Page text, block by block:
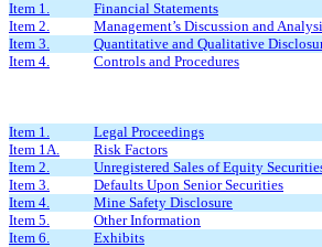
Item 1.
Financial Statements
Item 2.
Management’s Discussion and
Item 3.
Quantitative and Qualitative
Item 4.
Controls and Procedures
Item 1.
Legal Proceedings
Item 1A.
Risk Factors
Item 2.
Unregistered Sales of Equity
Item 3.
Defaults Upon Senior Securities
Item 4.
Mine Safety Disclosure
Item 5.
Other Information
Item 6.
Exhibits